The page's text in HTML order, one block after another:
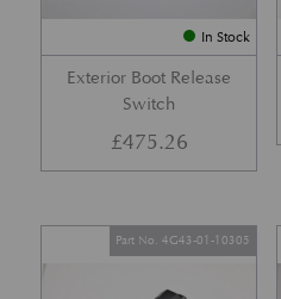
In Stock
Exterior Boot Release
Switch
£475.26
Part No. 4G43-01-10305